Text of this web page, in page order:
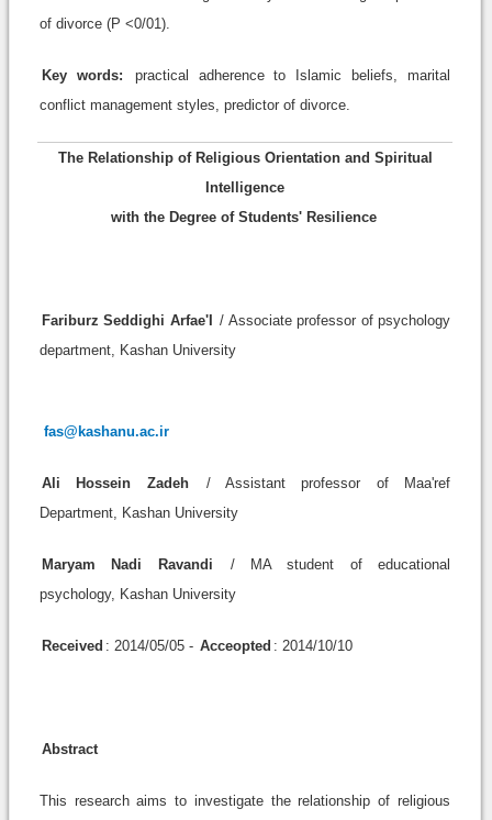
of divorce (P <0/01).
Key words:
practical adherence to Islamic beliefs, marital
conflict management styles, predictor of divorce.
The Relationship of Religious Orientation and Spiritual
Intelligence
with the Degree of Students' Resilience
Fariburz Seddighi Arfae'I / Associate professor of psychology
department, Kashan University
fas@kashanu.ac.ir
Ali Hossein Zadeh
/ Assistant professor of Maa'ref
Department, Kashan University
Maryam Nadi Ravandi
/ MA student of educational
psychology, Kashan University
Received : 2014/05/05 - Acceopted : 2014/10/10
Abstract
This research aims to investigate the relationship of religious